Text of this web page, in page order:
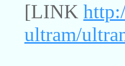
[LINK
ultram/